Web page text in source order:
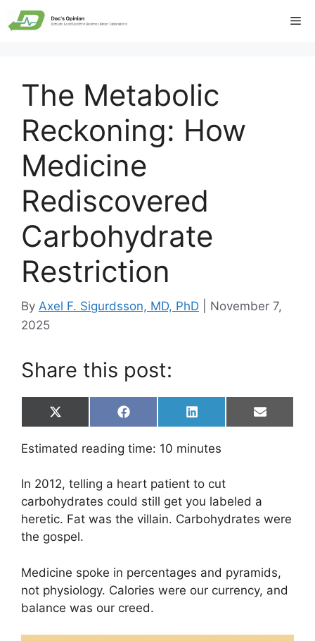
Skip
to
The Metabolic
Reckoning: How
Medicine
Rediscovered
Carbohydrate
Restriction
By Axel F. Sigurdsson, MD, PhD
November 7,
2025
Share this post:
Share
on
X
(
T
w
t
t
e
r
)
Share
on
F
a
c
e
o
k
Share
on
L
i
k
I
n
Share
on
E
m
Estimated reading time: 10 minutes
In 2012, telling a heart patient to cut
carbohydrates could still get you labeled a
heretic. Fat was the villain. Carbohydrates were
the gospel.
Medicine spoke in percentages and pyramids,
not physiology. Calories were our currency, and
balance was our creed.